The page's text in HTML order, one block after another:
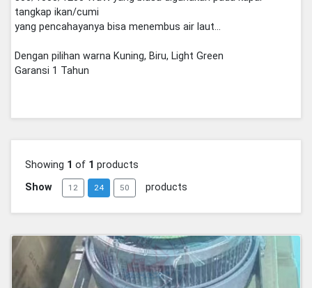
tangkap ikan/cumi
yang pencahayanya bisa menembus air laut...
Dengan pilihan warna Kuning, Biru, Light Green
Garansi 1 Tahun
Showing 1 of 1 products
Show
12 24 50 products